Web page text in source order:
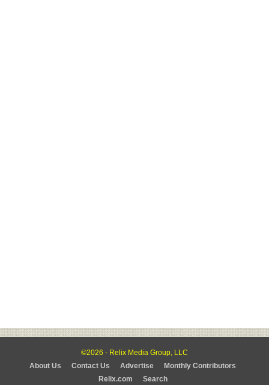
©2026 - Relix Media Group, LLC
About Us
Contact Us Advertise
Monthly Contributors
Relix.com
Search